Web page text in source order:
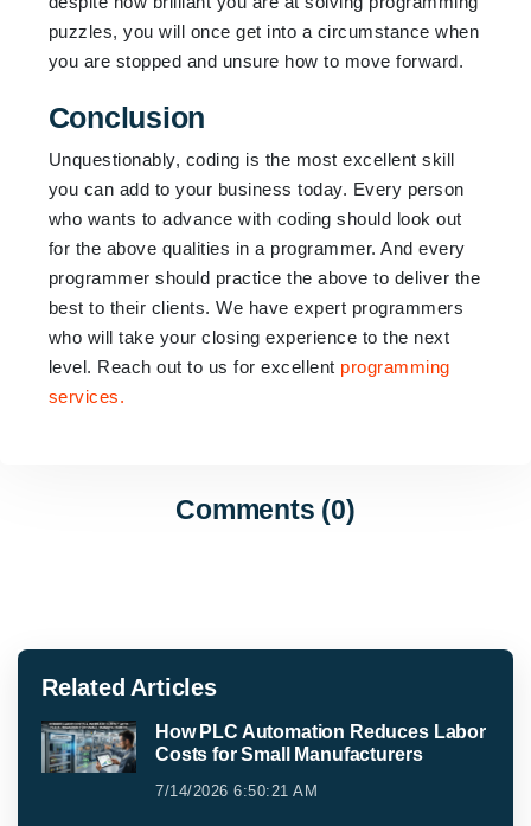
puzzles, you will once get into a circumstance when
you are stopped and unsure how to move forward.
Conclusion
Unquestionably, coding is the most excellent skill
you can add to your business today. Every person
who wants to advance with coding should look out
for the above qualities in a programmer. And every
programmer should practice the above to deliver the
best to their clients. We have expert programmers
who will take your closing experience to the next
level. Reach out to us for excellent programming
services.
Comments (0)
Related Articles
How PLC Automation Reduces Labor
Costs for Small Manufacturers
7/14/2026 6:50:21 AM